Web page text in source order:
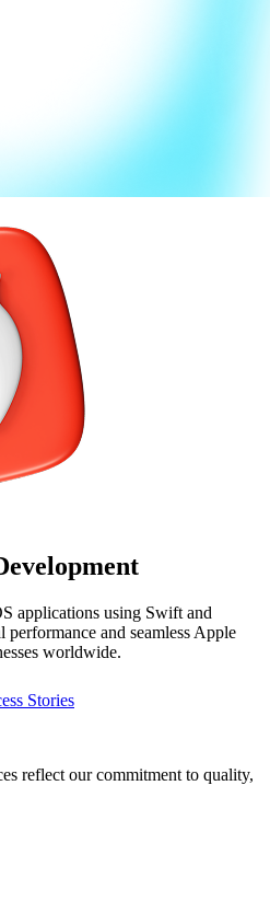
applications using Swift and
and seamless Apple
worldwide.
Stories
reflect our commitment to quality,